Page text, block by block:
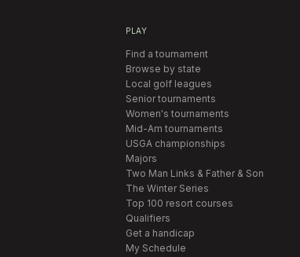
PLAY
Find a tournament
Browse by state
Local golf leagues
Senior tournaments
Women's tournaments
Mid-Am tournaments
USGA championships
Majors
Two Man Links & Father & Son
The Winter Series
Top 100 resort courses
Qualifiers
Get a handicap
My Schedule